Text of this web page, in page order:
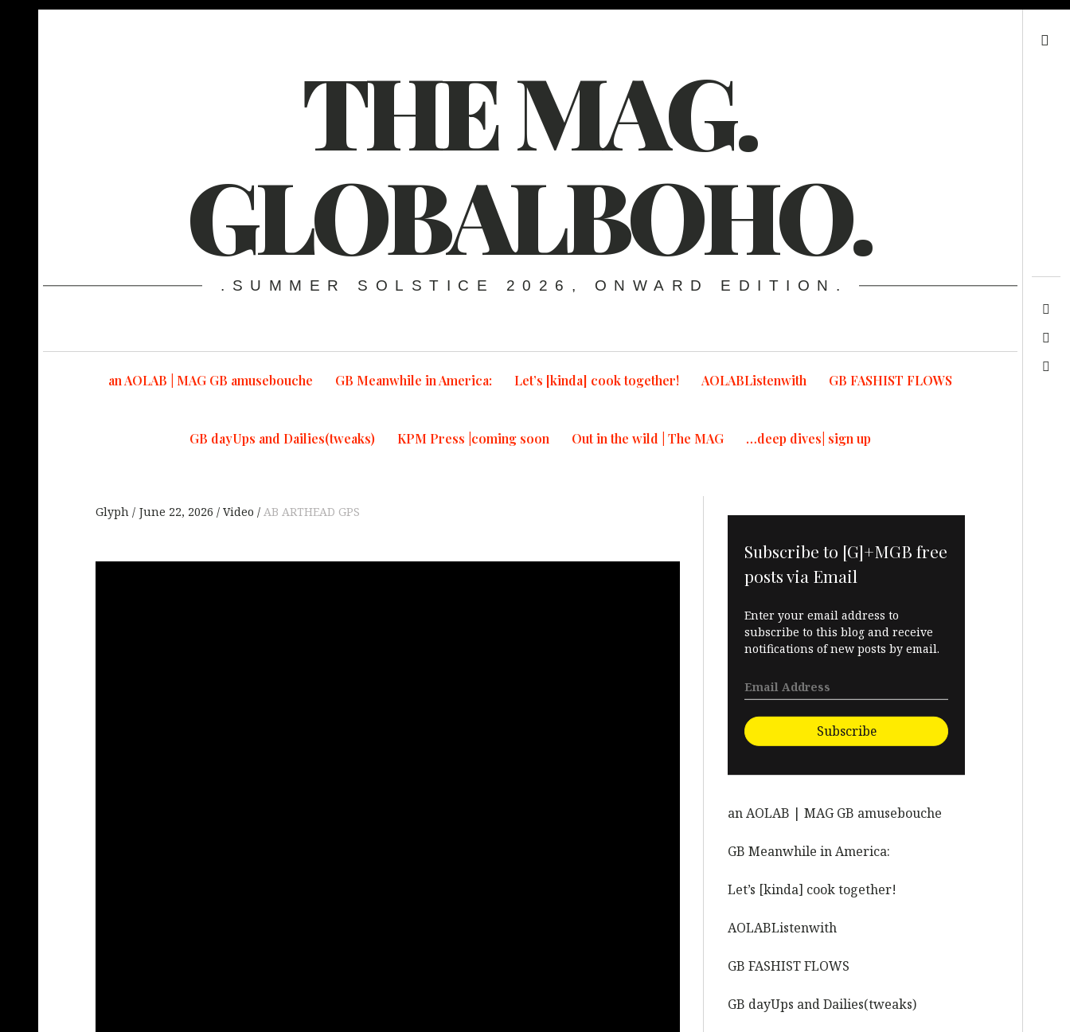
THE MAG.
GLOBALBOHO.
.SUMMER SOLSTICE 2026, ONWARD EDITION.
an AOLAB | MAG GB amusebouche GB Meanwhile in America: Let’s [kinda] cook together! AOLABListenwith GB FASHIST FLOWS
GB dayUps and Dailies(tweaks) KPM Press |coming soon Out in the wild | The MAG …deep dives| sign up
Glyph June 22, 2026 Video AB ARTHEAD GPS
Subscribe to [G]+MGB free
posts via Email
Enter your email address to
subscribe to this blog and receive
notifications of new posts by email.
Subscribe
an AOLAB | MAG GB amusebouche
GB Meanwhile in America:
Let’s [kinda] cook together!
AOLABListenwith
GB FASHIST FLOWS
GB dayUps and Dailies(tweaks)